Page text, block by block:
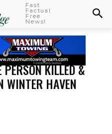
Fast
Factual
Free
News!
KILLED &
WINTER HAVEN